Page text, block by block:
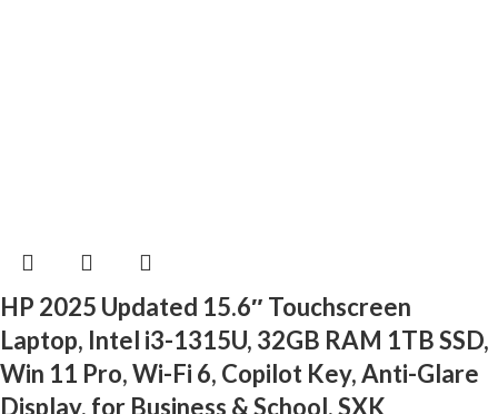
HP 2025 Updated 15.6″ Touchscreen
Laptop, Intel i3-1315U, 32GB RAM 1TB SSD,
Win 11 Pro, Wi-Fi 6, Copilot Key, Anti-Glare
Display, for Business & School, SXK